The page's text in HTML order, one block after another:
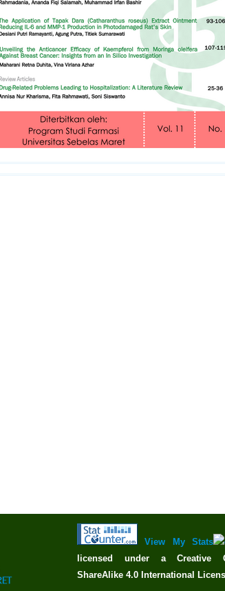
View My Stats
licensed under aCreative
ShareAlike 4.0 International